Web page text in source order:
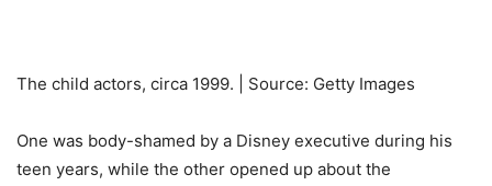
The child actors, circa 1999. | Source: Getty Images
One was body-shamed by a Disney executive during his
teen years, while the other opened up about the